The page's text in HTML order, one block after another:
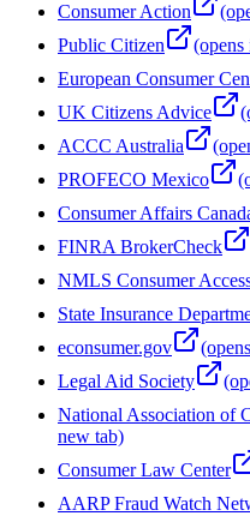
Consumer Action
Public Citizen
(opens
European Consumer
UK Citizens Advice
ACCC Australia
PROFECO Mexico
Consumer Affairs
FINRA BrokerCheck
NMLS Consumer
State Insurance
econsumer.gov
Legal Aid Society
National Association of
new tab)
Consumer Law Center
AARP Fraud Watch